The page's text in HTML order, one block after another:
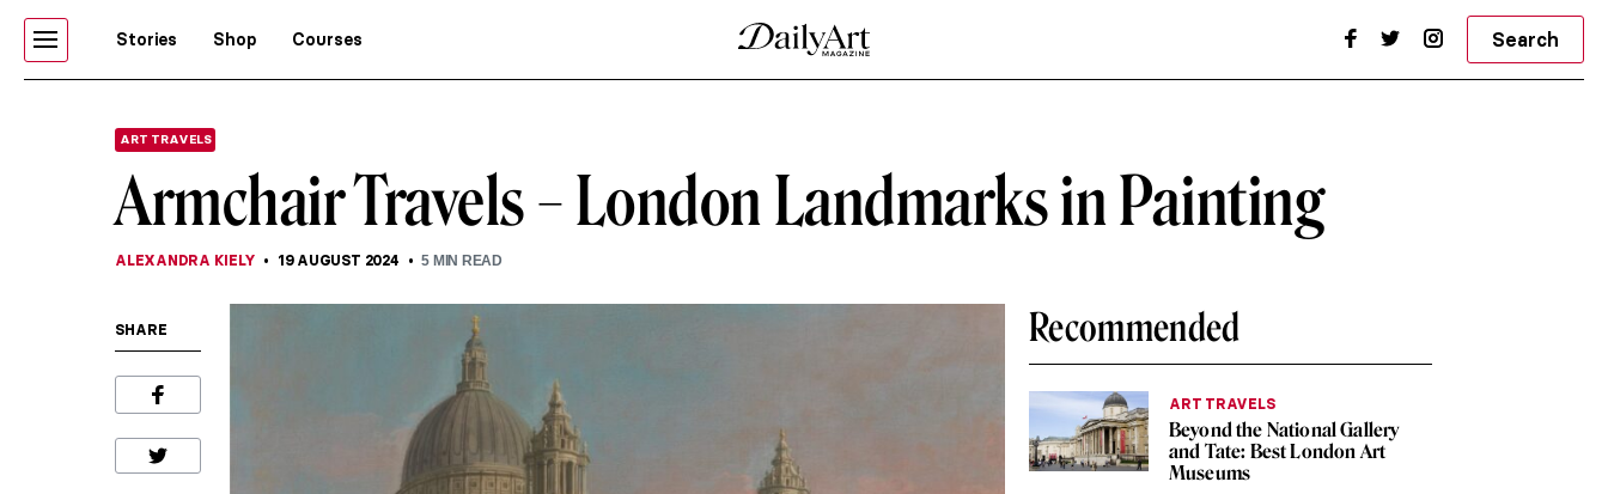
Stories Shop Courses Search
ART TRAVELS
Armchair Travels – London Landmarks in Painting
ALEXANDRA KIELY 19 AUGUST 2024 5 MIN READ
SHARE Recommended
ART TRAVELS
Beyond the National Gallery
and Tate: Best London Art
Museums